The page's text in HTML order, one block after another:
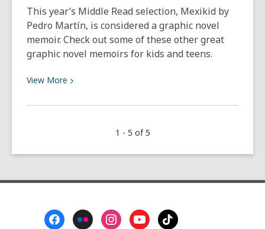
This year’s Middle Read selection, Mexikid by
Pedro Martín, is considered a graphic novel
memoir. Check out some of these other great
graphic novel memoirs for kids and teens.
View More View
about
1 - 5 of 5